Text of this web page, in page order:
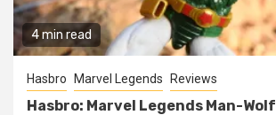
4 min read
Hasbro Marvel Legends Reviews
Hasbro: Marvel Legends Man-Wolf